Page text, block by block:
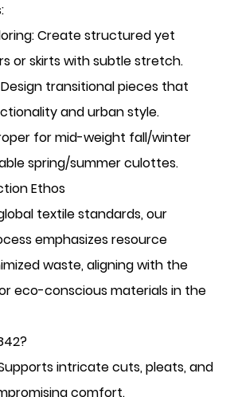
Create structured yet
or skirts with subtle stretch.
transitional pieces that
and urban style.
for mid-weight fall/winter
spring/summer culottes.
Ethos
textile standards, our
emphasizes resource
waste, aligning with the
eco-conscious materials in the
intricate cuts, pleats, and
comfort.